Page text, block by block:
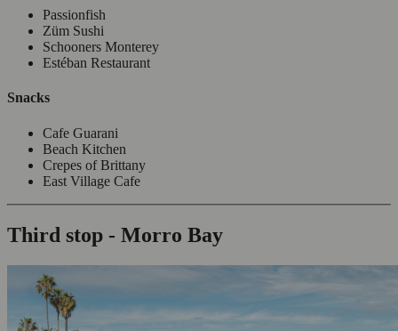
Passionfish
Züm Sushi
Schooners Monterey
Estéban Restaurant
Snacks
Cafe Guarani
Beach Kitchen
Crepes of Brittany
East Village Cafe
Third stop - Morro Bay